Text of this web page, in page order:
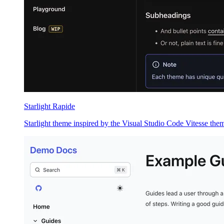
Starlight Rapide
Starlight theme inspired by the Visual Studio Code Vitesse